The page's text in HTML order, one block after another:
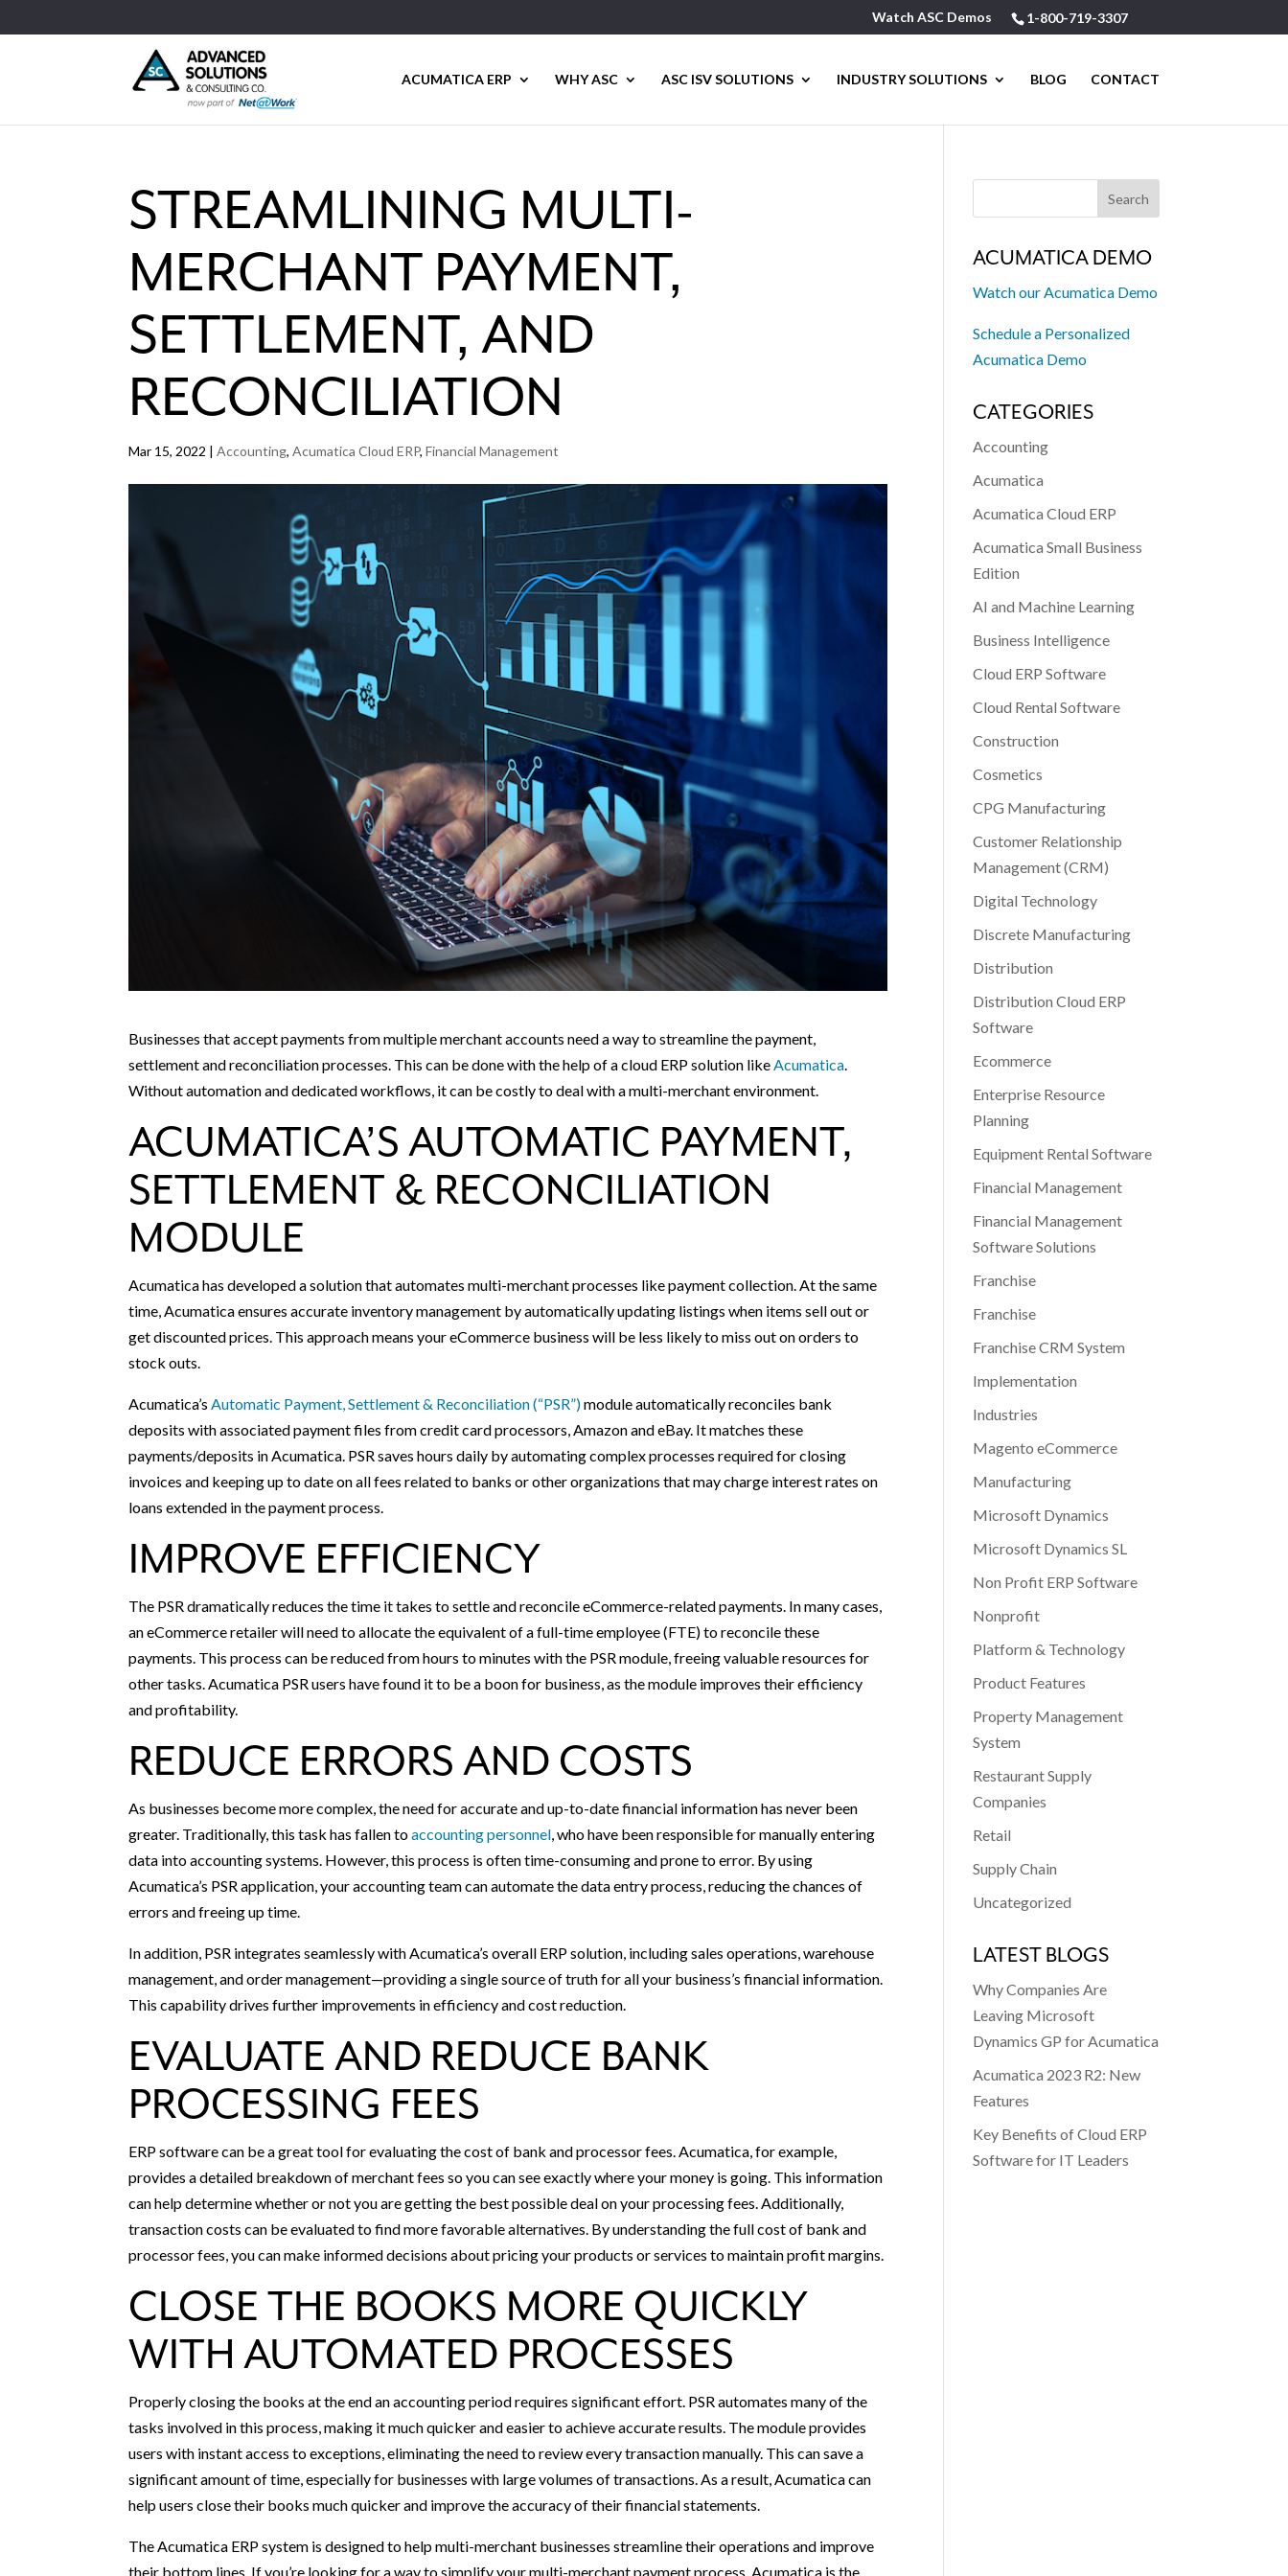
1-800-719-3307
Watch ASC Demos
ACUMATICA ERP WHY ASC ASC ISV SOLUTIONS INDUSTRY SOLUTIONS BLOG CONTACT
STREAMLINING MULTI-
MERCHANT PAYMENT,
SETTLEMENT, AND
RECONCILIATION
Mar 15, 2022 |Accounting,Acumatica Cloud ERP,Financial Management
Businesses that accept payments from multiple merchant accounts need a way to streamline the payment,
settlement and reconciliation processes. This can be done with the help of a cloud ERP solution likeAcumatica.
Without automation and dedicated workflows, it can be costly to deal with a multi-merchant environment.
ACUMATICA’S AUTOMATIC PAYMENT,
SETTLEMENT & RECONCILIATION
MODULE
Acumatica has developed a solution that automates multi-merchant processes like payment collection. At the same
time, Acumatica ensures accurate inventory management by automatically updating listings when items sell out or
get discounted prices. This approach means your eCommerce business will be less likely to miss out on orders to
stock outs.
Acumatica’sAutomatic Payment, Settlement & Reconciliation (“PSR”)module automatically reconciles bank
deposits with associated payment files from credit card processors, Amazon and eBay. It matches these
payments/deposits in Acumatica. PSR saves hours daily by automating complex processes required for closing
invoices and keeping up to date on all fees related to banks or other organizations that may charge interest rates on
loans extended in the payment process.
IMPROVE EFFICIENCY
The PSR dramatically reduces the time it takes to settle and reconcile eCommerce-related payments. In many cases,
an eCommerce retailer will need to allocate the equivalent of a full-time employee (FTE) to reconcile these
payments. This process can be reduced from hours to minutes with the PSR module, freeing valuable resources for
other tasks. Acumatica PSR users have found it to be a boon for business, as the module improves their efficiency
and profitability.
REDUCE ERRORS AND COSTS
As businesses become more complex, the need for accurate and up-to-date financial information has never been
greater. Traditionally, this task has fallen toaccounting personnel, who have been responsible for manually entering
data into accounting systems. However, this process is often time-consuming and prone to error. By using
Acumatica’s PSR application, your accounting team can automate the data entry process, reducing the chances of
errors and freeing up time.
In addition, PSR integrates seamlessly with Acumatica’s overall ERP solution, including sales operations, warehouse
management, and order management—providing a single source of truth for all your business’s financial information.
This capability drives further improvements in efficiency and cost reduction.
EVALUATE AND REDUCE BANK
PROCESSING FEES
ERP software can be a great tool for evaluating the cost of bank and processor fees. Acumatica, for example,
provides a detailed breakdown of merchant fees so you can see exactly where your money is going. This information
can help determine whether or not you are getting the best possible deal on your processing fees. Additionally,
transaction costs can be evaluated to find more favorable alternatives. By understanding the full cost of bank and
processor fees, you can make informed decisions about pricing your products or services to maintain profit margins.
CLOSE THE BOOKS MORE QUICKLY
WITH AUTOMATED PROCESSES
Properly closing the books at the end an accounting period requires significant effort. PSR automates many of the
tasks involved in this process, making it much quicker and easier to achieve accurate results. The module provides
users with instant access to exceptions, eliminating the need to review every transaction manually. This can save a
significant amount of time, especially for businesses with large volumes of transactions. As a result, Acumatica can
help users close their books much quicker and improve the accuracy of their financial statements.
The Acumatica ERP system is designed to help multi-merchant businesses streamline their operations and improve
their bottom lines. If you’re looking for a way to simplify your multi-merchant payment process, Acumatica is the
ACUMATICA DEMO
Watch our Acumatica Demo
Schedule a Personalized
Acumatica Demo
CATEGORIES
Accounting
Acumatica
Acumatica Cloud ERP
Acumatica Small Business
Edition
AI and Machine Learning
Business Intelligence
Cloud ERP Software
Cloud Rental Software
Construction
Cosmetics
CPG Manufacturing
Customer Relationship
Management (CRM)
Digital Technology
Discrete Manufacturing
Distribution
Distribution Cloud ERP
Software
Ecommerce
Enterprise Resource
Planning
Equipment Rental Software
Financial Management
Financial Management
Software Solutions
Franchise
Franchise
Franchise CRM System
Implementation
Industries
Magento eCommerce
Manufacturing
Microsoft Dynamics
Microsoft Dynamics SL
Non Profit ERP Software
Nonprofit
Platform & Technology
Product Features
Property Management
System
Restaurant Supply
Companies
Retail
Supply Chain
Uncategorized
LATEST BLOGS
Why Companies Are
Leaving Microsoft
Dynamics GP for Acumatica
Acumatica 2023 R2: New
Features
Key Benefits of Cloud ERP
Software for IT Leaders